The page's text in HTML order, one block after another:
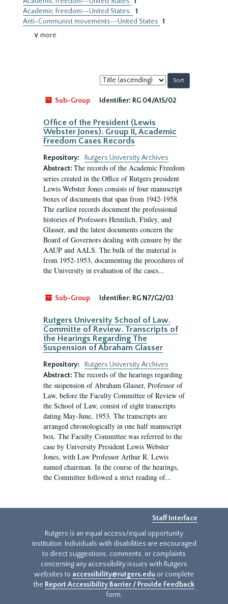
Academic freedom--United States. 1
Anti-Communist movements--United States 1
∨ more
Sort
by:
Sub-Group
Identifier: RG 04/A15/02
Office of the President (Lewis
Webster Jones). Group II, Academic
Freedom Cases Records
Repository:
Rutgers University Archives
Abstract: The records of the Academic Freedom
series created in the Office of Rutgers president
Lewis Webster Jones consists of four manuscript
boxes of documents that span from 1942-1958.
The earliest records document the professional
histories of Professors Heimlich, Finley, and
Glasser, and the latest documents concern the
Board of Governors dealing with censure by the
AAUP and AALS. The bulk of the material is
from 1952-1953, documenting the procedures of
the University in evaluation of the cases...
Sub-Group Identifier: RG N7/G2/03
Rutgers University School of Law.
Committe of Review. Transcripts of
the Hearings Regarding The
Suspension of Abraham Glasser
Repository:
Rutgers University Archives
Abstract: The records of the hearings regarding
the suspension of Abraham Glasser, Professor of
Law, before the Faculty Committee of Review of
the School of Law, consist of eight transcripts
dating May-June, 1953. The transcripts are
arranged chronologically in one half manuscript
box. The Faculty Committee was referred to the
case by University President Lewis Webster
Jones, with Law Professor Arthur R. Lewis
named chairman. In the course of the hearings,
the Committee followed a strict reading of...
Staff Interface
Rutgers is an equal access/equal opportunity
institution. Individuals with disabilities are encouraged
to direct suggestions, comments, or complaints
concerning any accessibility issues with Rutgers
websites to accessibility@rutgers.edu or complete
the Report Accessibility Barrier / Provide Feedback
form.